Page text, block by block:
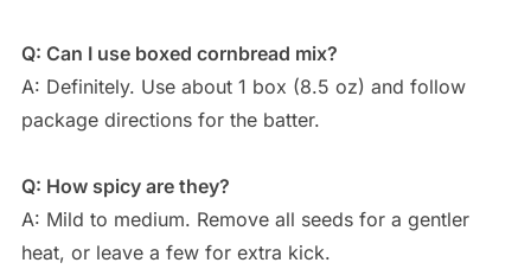
Q: Can I use boxed cornbread mix?
A: Definitely. Use about 1 box (8.5 oz) and follow
package directions for the batter.
Q: How spicy are they?
A: Mild to medium. Remove all seeds for a gentler
heat, or leave a few for extra kick.